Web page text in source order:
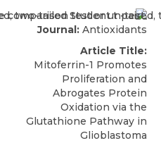
Journal: Antioxidants
Article Title:
Mitoferrin-1 Promotes
Proliferation and
Abrogates Protein
Oxidation via the
Glutathione Pathway in
Glioblastoma